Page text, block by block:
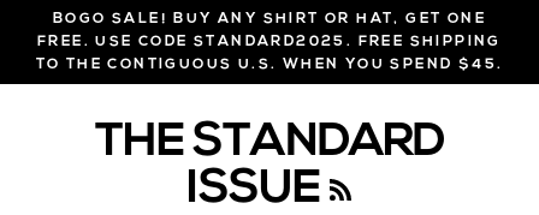
content
BOGO SALE! BUY ANY SHIRT OR HAT, GET ONE
FREE. USE CODE STANDARD2025. FREE SHIPPING
TO THE CONTIGUOUS U.S. WHEN YOU SPEND $45.
THE STANDARD
ISSUE